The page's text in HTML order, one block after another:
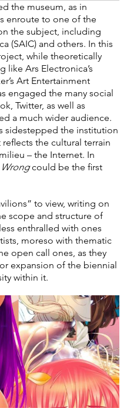
the museum, as in
enroute to one of the
the subject, including
(SAIC) and others. In this
while theoretically
like Ars Electronica’s
Art Entertainment
engaged the many social
Twitter, as well as
a much wider audience.
sidestepped the institution
the cultural terrain
– the Internet. In
Wrongcould be the first
to view, writing on
scope and structure of
enthralled with ones
moreso with thematic
open call ones, as they
expansion of the biennial
within it.